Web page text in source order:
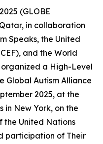
(GLOBE
in collaboration
Speaks, the United
and the World
a High-Level
Global Autism Alliance
2025, at the
New York, on the
the United Nations
participation of Their